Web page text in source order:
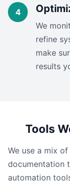
We
refine
make
results
Tools
We use a mix
documentation
automation